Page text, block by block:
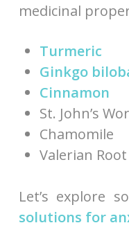
medicinal
Turmeric
Ginkgo
Cinnamon
St. John’s
Chamomile
Valerian Root
Let’s explore
solutions for